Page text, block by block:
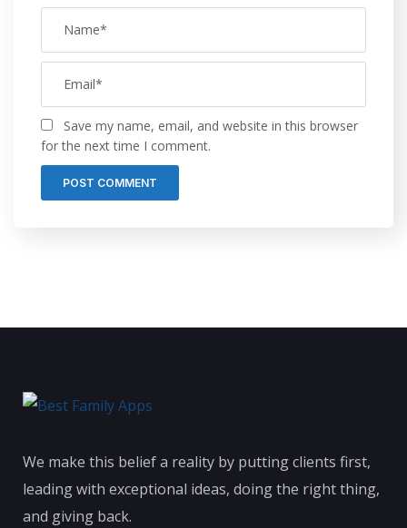
Save my name, email, and website in this browser
for the next time I comment.
We make this belief a reality by putting clients first,
leading with exceptional ideas, doing the right thing,
and giving back.